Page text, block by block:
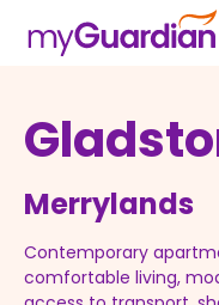
Merrylands
Contemporary
comfortable living,